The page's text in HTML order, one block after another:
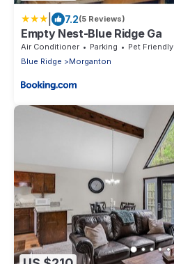
7.2(5 Reviews)
Empty Nest-Blue Ridge Ga
Air Conditioner Parking
Pet Friendly
Blue Ridge
Morganton